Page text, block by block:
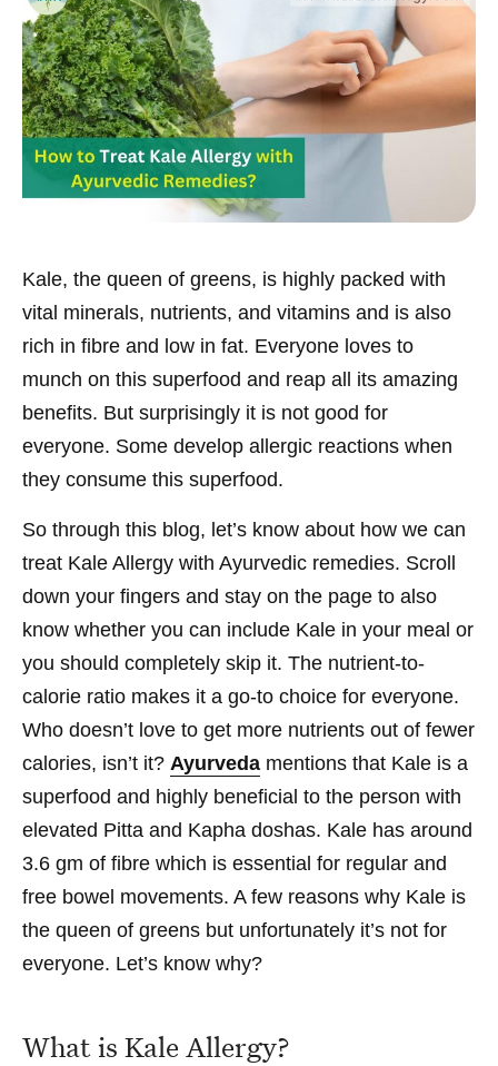
Kale, the queen of greens, is highly packed with
vital minerals, nutrients, and vitamins and is also
rich in fibre and low in fat. Everyone loves to
munch on this superfood and reap all its amazing
benefits. But surprisingly it is not good for
everyone. Some develop allergic reactions when
they consume this superfood.
So through this blog, let’s know about how we can
treat Kale Allergy with Ayurvedic remedies. Scroll
down your fingers and stay on the page to also
know whether you can include Kale in your meal or
you should completely skip it. The nutrient-to-
calorie ratio makes it a go-to choice for everyone.
Who doesn’t love to get more nutrients out of fewer
calories, isn’t it? Ayurveda mentions that Kale is a
superfood and highly beneficial to the person with
elevated Pitta and Kapha doshas. Kale has around
3.6 gm of fibre which is essential for regular and
free bowel movements. A few reasons why Kale is
the queen of greens but unfortunately it’s not for
everyone. Let’s know why?
What is Kale Allergy?